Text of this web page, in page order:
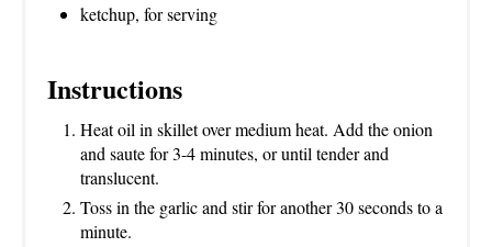
ketchup, for serving
Instructions
Heat oil in skillet over medium heat. Add the onion
and saute for 3-4 minutes, or until tender and
translucent.
Toss in the garlic and stir for another 30 seconds to a
minute.